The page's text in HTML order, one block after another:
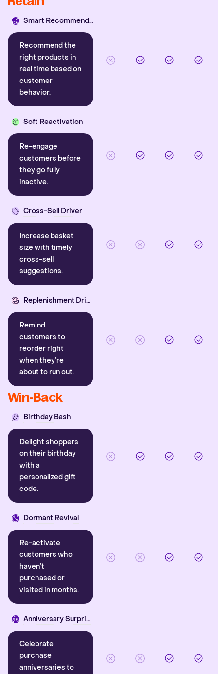
Smart Recommender
Recommend the
right products in
real time based on
customer
behavior.
Soft Reactivation
Re-engage
customers before
they go fully
inactive.
Cross-Sell Driver
Increase basket
size with timely
cross-sell
suggestions.
Replenishment Driver
Remind
customers to
reorder right
when they’re
about to run out.
Win-Back
Birthday Bash
Delight shoppers
on their birthday
with a
personalized gift
code.
Dormant Revival
Re-activate
customers who
haven’t
purchased or
visited in months.
Anniversary Surprise
Celebrate
purchase
anniversaries to